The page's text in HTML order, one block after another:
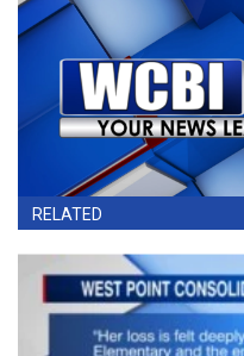
RELATED